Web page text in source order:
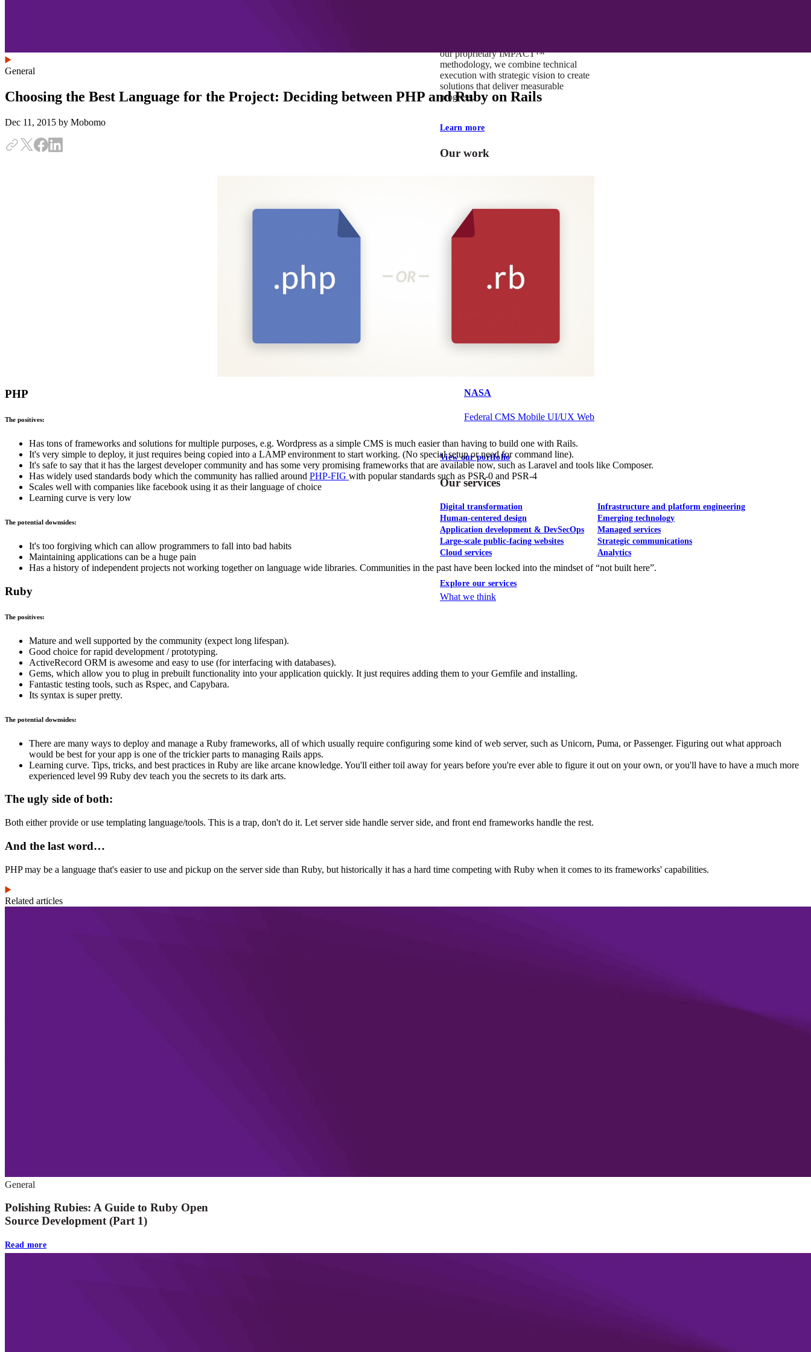
our proprietary IMPACT™
methodology, we combine technical
execution with strategic vision to create
solutions that deliver measurable
progress.
Learn more
Our work
VA
NASA
Federal CMS Mobile UI/UX Web
View our portfolio
Our services
Digital transformation
Human-centered design
Application development & DevSecOps
Large-scale public-facing websites
Cloud services
Infrastructure and platform engineering
Emerging technology
Managed services
Strategic communications
Analytics
Explore our services
What we think
General
Choosing the Best Language for the Project: Deciding between PHP and Ruby on Rails
Dec 11, 2015 by Mobomo
PHP
The positives:
Has tons of frameworks and solutions for multiple purposes, e.g. Wordpress as a simple CMS is much easier than having to build one with Rails.
It's very simple to deploy, it just requires being copied into a LAMP environment to start working. (No special setup or need for command line).
It's safe to say that it has the largest developer community and has some very promising frameworks that are available now, such as Laravel and tools like Composer.
Has widely used standards body which the community has rallied around PHP-FIG with popular standards such as PSR-0 and PSR-4
Scales well with companies like facebook using it as their language of choice
Learning curve is very low
The potential downsides:
It's too forgiving which can allow programmers to fall into bad habits
Maintaining applications can be a huge pain
Has a history of independent projects not working together on language wide libraries. Communities in the past have been locked into the mindset of “not built here”.
Ruby
The positives:
Mature and well supported by the community (expect long lifespan).
Good choice for rapid development / prototyping.
ActiveRecord ORM is awesome and easy to use (for interfacing with databases).
Gems, which allow you to plug in prebuilt functionality into your application quickly. It just requires adding them to your Gemfile and installing.
Fantastic testing tools, such as Rspec, and Capybara.
Its syntax is super pretty.
The potential downsides:
There are many ways to deploy and manage a Ruby frameworks, all of which usually require configuring some kind of web server, such as Unicorn, Puma, or Passenger. Figuring out what approach
would be best for your app is one of the trickier parts to managing Rails apps.
Learning curve. Tips, tricks, and best practices in Ruby are like arcane knowledge. You'll either toil away for years before you're ever able to figure it out on your own, or you'll have to have a much more
experienced level 99 Ruby dev teach you the secrets to its dark arts.
The ugly side of both:
Both either provide or use templating language/tools. This is a trap, don't do it. Let server side handle server side, and front end frameworks handle the rest.
And the last word…
PHP may be a language that's easier to use and pickup on the server side than Ruby, but historically it has a hard time competing with Ruby when it comes to its frameworks' capabilities.
Related articles
General
Polishing Rubies: A Guide to Ruby Open
Source Development (Part 1)
Read more